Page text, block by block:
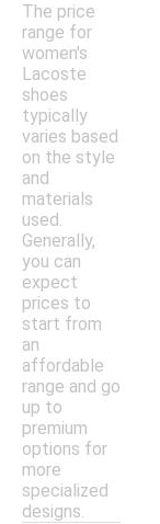
The price
range for
women's
Lacoste
shoes
typically
varies based
on the style
and
materials
used.
Generally,
you can
expect
prices to
start from
an
affordable
range and go
up to
premium
options for
more
specialized
designs.